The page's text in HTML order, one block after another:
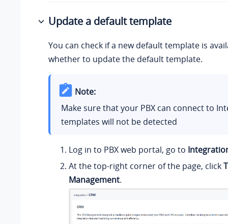
Update a default template
You can check if a new default template is
whether to update the default template.
Note:
Make sure that your PBX can connect to
templates will not be detected
Log in to PBX web portal, go to
At the top-right corner of the page, click
Management.